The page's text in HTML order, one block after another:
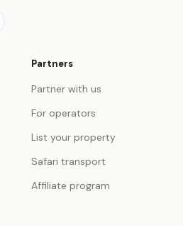
Partners
Partner with us
For operators
List your property
Safari transport
Affiliate program